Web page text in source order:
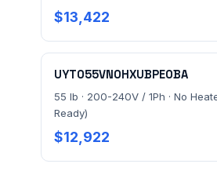
$13,422
UYT055VN0HXUBPE0BA
55 lb · 200-240V / 1Ph · No
Ready)
$12,922